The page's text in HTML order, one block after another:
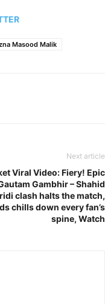
Masood Malik
Next article
Viral Video: Fiery! Epic
Gambhir – Shahid
clash halts the match,
chills down every fan’s
spine, Watch